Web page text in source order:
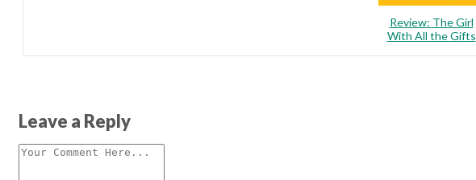
Review: The Girl
With All the Gifts
Leave a Reply